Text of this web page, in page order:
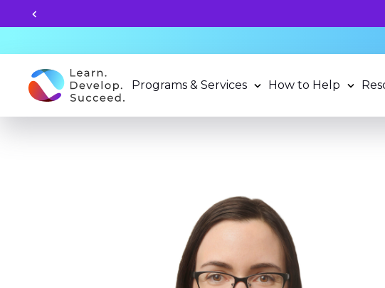
Unlock your child's learning potential
Programs & Services How to Help